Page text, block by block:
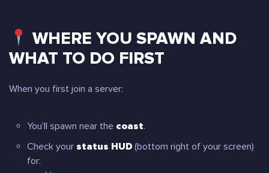
WHERE YOU SPAWN AND
WHAT TO DO FIRST
When you first join a server:
You’ll spawn near the coast.
Check your status HUD (bottom right of your screen)
for: